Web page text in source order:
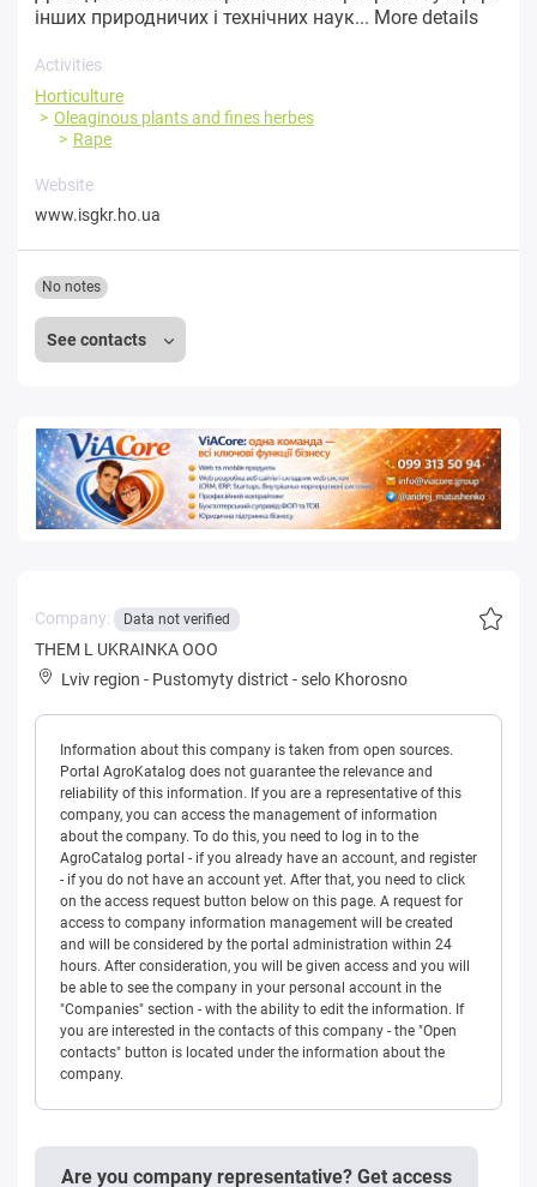
інших природничих і технічних наук... More details
Activities
Horticulture
Oleaginous plants and fines herbes
Rape
Website
www.isgkr.ho.ua
See contacts
No notes
Company: Data not verified
THEM L UKRAINKA OOO
Lviv region - Pustomyty district -selo Khorosno
Information about this company is taken from open sources.
Portal AgroKatalog does not guarantee the relevance and
reliability of this information. If you are a representative of this
company, you can access the management of information
about the company. To do this, you need to log in to the
AgroCatalog portal - if you already have an account, and register
- if you do not have an account yet. After that, you need to click
on the access request button below on this page. A request for
access to company information management will be created
and will be considered by the portal administration within 24
hours. After consideration, you will be given access and you will
be able to see the company in your personal account in the
"Companies" section - with the ability to edit the information. If
you are interested in the contacts of this company - the "Open
contacts" button is located under the information about the
company.
Are you company representative? Get access